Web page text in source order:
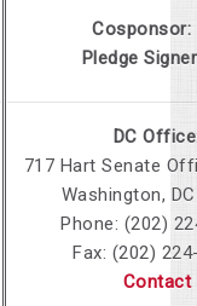
Cosponsor:
Pledge
DC
717 Hart Senate
Washington,
Phone: (202)
Fax: (202)
Contact